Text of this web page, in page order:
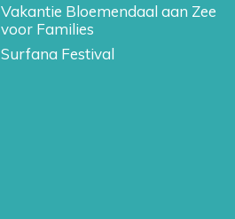
Vakantie Bloemendaal aan Zee
voor Families
Surfana Festival